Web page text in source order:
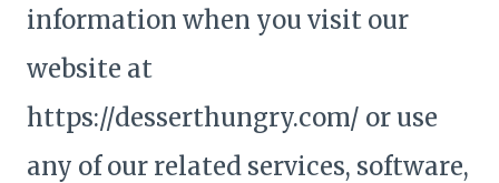
information when you visit our
website at
https://desserthungry.com/ or use
any of our related services, software,